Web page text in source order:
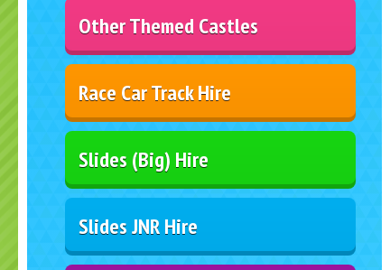
Other Themed Castles
Race Car Track Hire
Slides (Big) Hire
Slides JNR Hire